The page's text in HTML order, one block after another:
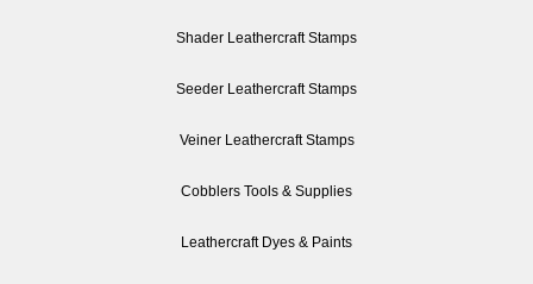
Shader Leathercraft Stamps
Seeder Leathercraft Stamps
Veiner Leathercraft Stamps
Cobblers Tools & Supplies
Leathercraft Dyes & Paints